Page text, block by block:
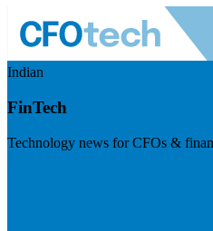
Indian
FinTech
Technology news for CFOs &